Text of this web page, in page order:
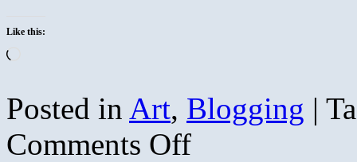
Like this:
Posted in Art, Blogging |
Comments Offon
Redbuds